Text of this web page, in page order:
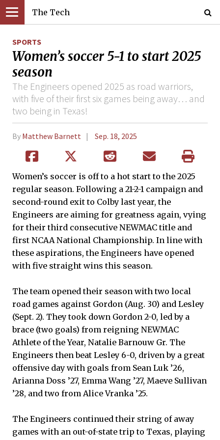
The Tech
SPORTS
Women’s soccer 5-1 to start 2025
season
The Engineers opened 2025 as road warriors,
with five of their first six games being away… and
two being in Texas!
By Matthew Barnett Sep. 18, 2025
Women’s soccer is off to a hot start to the 2025
regular season. Following a 21-2-1 campaign and
second-round exit to Colby last year, the
Engineers are aiming for greatness again, vying
for their third consecutive NEWMAC title and
first NCAA National Championship. In line with
these aspirations, the Engineers have opened
with five straight wins this season.
The team opened their season with two local
road games against Gordon (Aug. 30) and Lesley
(Sept. 2). They took down Gordon 2-0, led by a
brace (two goals) from reigning NEWMAC
Athlete of the Year, Natalie Barnouw Gr. The
Engineers then beat Lesley 6-0, driven by a great
offensive day with goals from Sean Luk ’26,
Arianna Doss ’27, Emma Wang ’27, Maeve Sullivan
’28, and two from Alice Vranka ’25.
The Engineers continued their string of away
games with an out-of-state trip to Texas, playing